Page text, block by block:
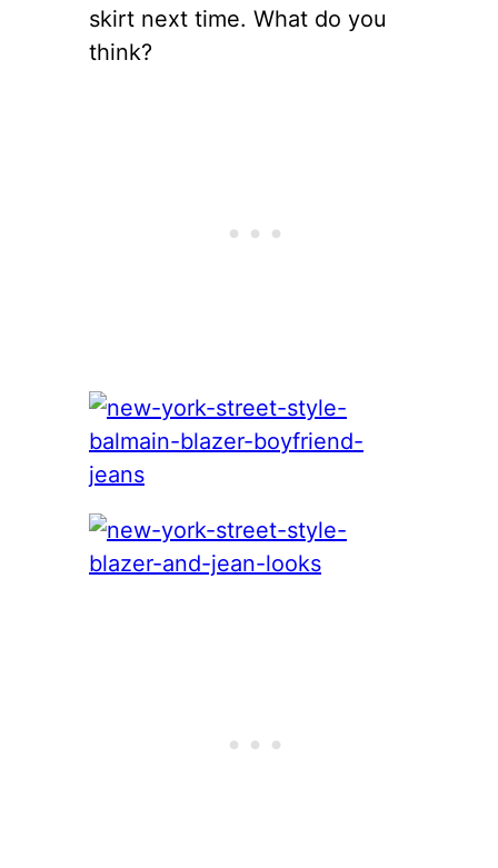
skirt next time. What do you
think?